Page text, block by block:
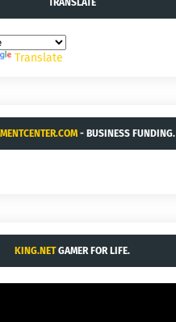
TRANSLATE
Translate
- BUSINESS FUNDING.
KING.NETGAMER FOR LIFE.